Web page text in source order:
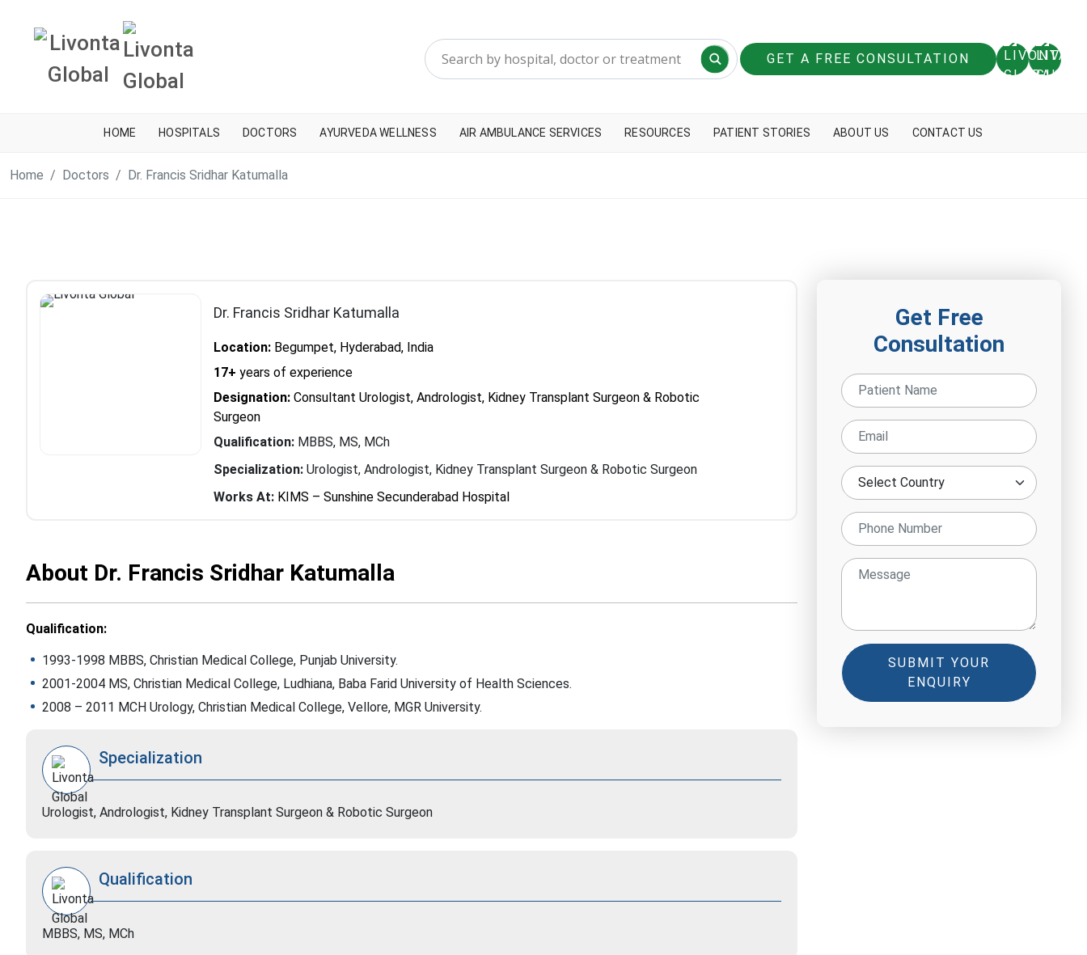
GET A FREE CONSULTATION
HOME HOSPITALS DOCTORS AYURVEDA WELLNESS AIR AMBULANCE SERVICES RESOURCES PATIENT STORIES ABOUT US CONTACT US
Home Doctors Dr. Francis Sridhar Katumalla
Dr. Francis Sridhar Katumalla
Location: Begumpet, Hyderabad, India
17+ years of experience
Designation: Consultant Urologist, Andrologist, Kidney Transplant Surgeon & Robotic
Surgeon
Qualification: MBBS, MS, MCh
Specialization: Urologist, Andrologist, Kidney Transplant Surgeon & Robotic Surgeon
Works At: KIMS – Sunshine Secunderabad Hospital
About Dr. Francis Sridhar Katumalla
Qualification:
1993-1998 MBBS, Christian Medical College, Punjab University.
2001-2004 MS, Christian Medical College, Ludhiana, Baba Farid University of Health Sciences.
2008 – 2011 MCH Urology, Christian Medical College, Vellore, MGR University.
Specialization
Urologist, Andrologist, Kidney Transplant Surgeon & Robotic Surgeon
Qualification
MBBS, MS, MCh
Get Free
Consultation
SUBMIT YOUR
ENQUIRY